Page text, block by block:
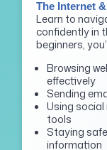
The Internet
Learn to
confidently in
beginners,
Browsing
effectively
Sending
Using
tools
Staying
information